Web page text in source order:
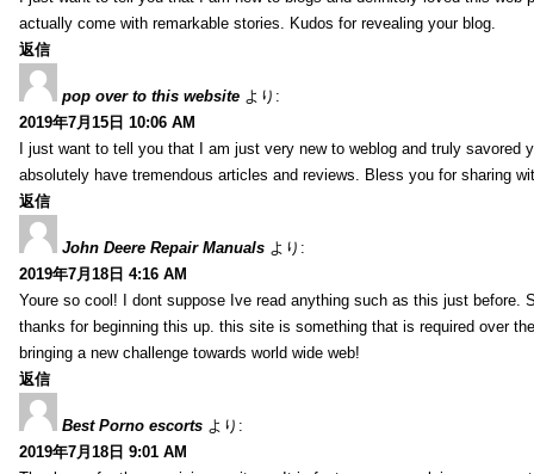
actually come with remarkable stories. Kudos for revealing your blog.
返信
pop over to this website より:
2019年7月15日 10:06 AM
I just want to tell you that I am just very new to weblog and truly savored
absolutely have tremendous articles and reviews. Bless you for sharing
返信
John Deere Repair Manuals より:
2019年7月18日 4:16 AM
Youre so cool! I dont suppose Ive read anything such as this just
thanks for beginning this up. this site is something that is required over
bringing a new challenge towards world wide web!
返信
Best Porno escorts より:
2019年7月18日 9:01 AM